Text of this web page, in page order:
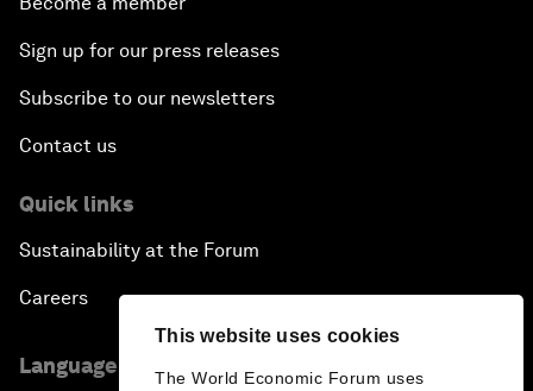
This website uses cookies
The World Economic Forum uses
Sign up for our press releases
Subscribe to our newsletters
Contact us
Quick links
Sustainability at the Forum
Careers
Language editions